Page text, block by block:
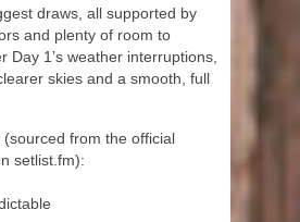
draws, all supported by
and plenty of room to
Day 1’s weather interruptions,
skies and a smooth, full
(sourced from the official
setlist.fm):